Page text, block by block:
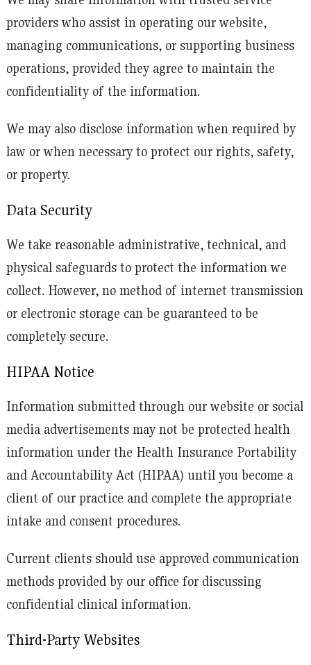
providers who assist in operating our website,
managing communications, or supporting business
operations, provided they agree to maintain the
confidentiality of the information.
We may also disclose information when required by
law or when necessary to protect our rights, safety,
or property.
Data Security
We take reasonable administrative, technical, and
physical safeguards to protect the information we
collect. However, no method of internet transmission
or electronic storage can be guaranteed to be
completely secure.
HIPAA Notice
Information submitted through our website or social
media advertisements may not be protected health
information under the Health Insurance Portability
and Accountability Act (HIPAA) until you become a
client of our practice and complete the appropriate
intake and consent procedures.
Current clients should use approved communication
methods provided by our office for discussing
confidential clinical information.
Third-Party Websites